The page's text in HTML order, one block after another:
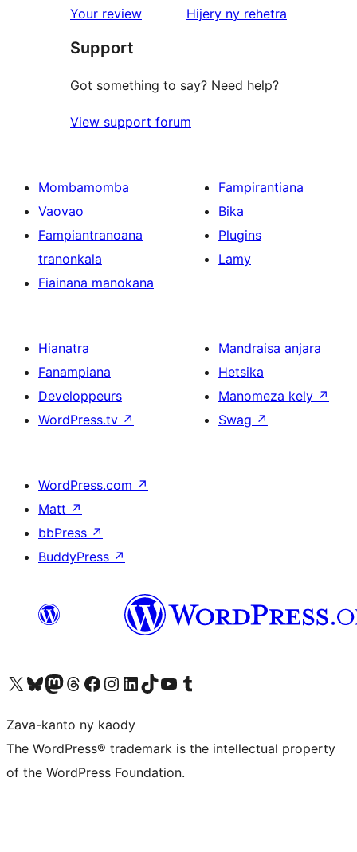
Your review Hijery ny domberina
rehetra
Support
Got something to say? Need help?
View support forum
Mombamomba
Vaovao
Fampiantranoana
tranonkala
Fiainana manokana
Fampirantiana
Bika
Plugins
Lamy
Hianatra
Fanampiana
Developpeurs
WordPress.tv ↗
Mandraisa anjara
Hetsika
Manomeza kely ↗
Swag ↗
WordPress.com ↗
Matt ↗
bbPress ↗
BuddyPress ↗
Tsidiho ny kaonty X (twitter fahiny)
Visit our Bluesky account
Tsidiho ny kaonty Mastodon antsika
Visit our Threads account
Tsidiho ny pejy facebook
Tsidiho ny kaonty Instagram
Tsidiho ny Linkedin
Visit our TikTok account
Tsidiho ny Youtube
Visit our Tumblr account
Zava-kanto ny kaody
The WordPress® trademark is the intellectual property
of the WordPress Foundation.